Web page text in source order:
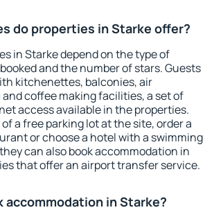
do properties in Starke offer?
in Starke depend on the type of
and the number of stars. Guests
kitchenettes, balconies, air
coffee making facilities, a set of
access available in the properties.
a free parking lot at the site, order a
or choose a hotel with a swimming
can also book accommodation in
that offer an airport transfer service.
accommodation in Starke?